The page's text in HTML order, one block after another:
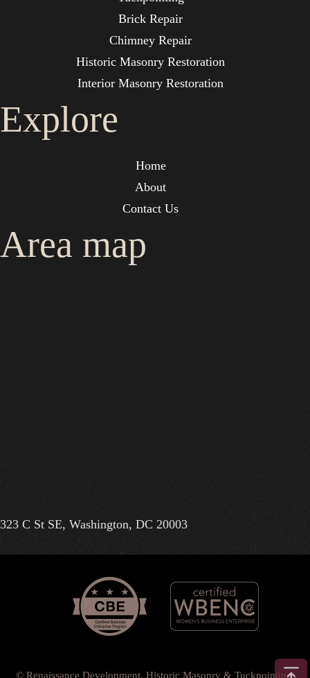
Brick Repair
Chimney Repair
Historic Masonry Restoration
Interior Masonry Restoration
Explore
Home
About
Contact Us
Area map
323 C St SE, Washington, DC 20003
© Renaissance Development, Historic Masonry & Tuckpointing.